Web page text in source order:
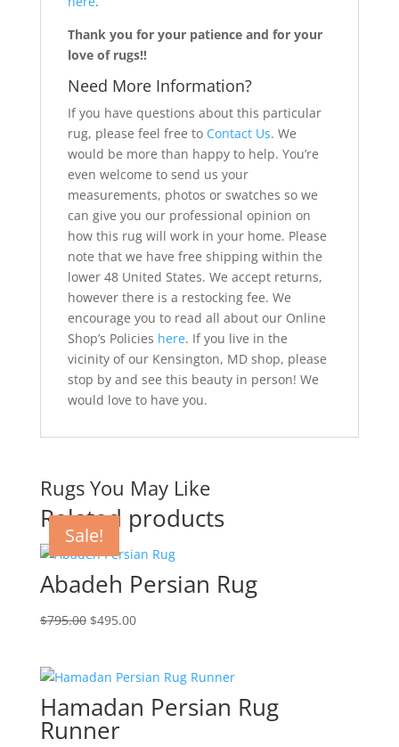
Thank you for your patience and for your
love of rugs!!
Need More Information?
If you have questions about this particular
rug, please feel free to Contact Us. We
would be more than happy to help. You’re
even welcome to send us your
measurements, photos or swatches so we
can give you our professional opinion on
how this rug will work in your home. Please
note that we have free shipping within the
lower 48 United States. We accept returns,
however there is a restocking fee. We
encourage you to read all about our Online
Shop’s Policies here. If you live in the
vicinity of our Kensington, MD shop, please
stop by and see this beauty in person! We
would love to have you.
Rugs You May Like
Related products
Sale!
Abadeh Persian Rug
$795.00 $495.00
Sale!
Hamadan Persian Rug
Runner
Sale!
Sale!